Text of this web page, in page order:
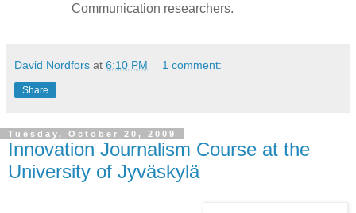
Communication researchers.
David Nordfors at 6:10 PM 1 comment:
Share
Tuesday, October 20, 2009
Innovation Journalism Course at the
University of Jyväskylä